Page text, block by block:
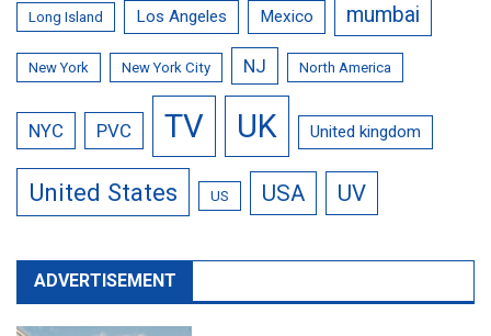
Long Island Los Angeles Mexico mumbai
New York New York City NJ North America
NYC PVC TV UK United kingdom
United States US USA UV
ADVERTISEMENT